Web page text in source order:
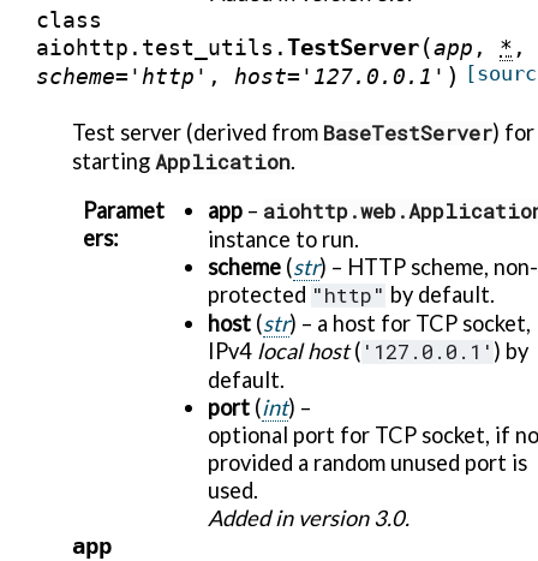
class
aiohttp.test_utils.TestServer(app , * ,
scheme= 'http' , host= '127.0.0.1' )
Test server (derived from BaseTestServer) for
startingApplication.
Paramet
ers:
app –
instance to run.
scheme (str) – HTTP scheme, non-
protected "http" by default.
host (str) – a host for TCP socket,
IPv4 local host( '127.0.0.1' ) by
default.
port (int) –
optional port for TCP socket, if
provided a random unused port is
used.
Added in version 3.0.
app